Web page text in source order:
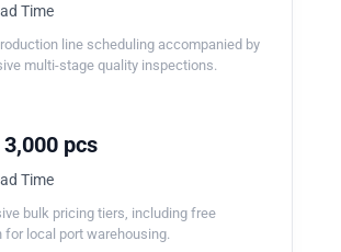
Time
line scheduling accompanied by
multi-stage quality inspections.
pcs
Time
bulk pricing tiers, including free
for local port warehousing.